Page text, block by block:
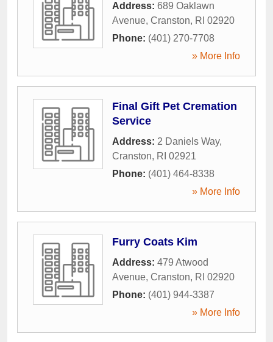
Address: 689 Oaklawn
Avenue, Cranston, RI 02920
Phone: (401) 270-7708
» More Info
Final Gift Pet Cremation
Service
Address: 2 Daniels Way,
Cranston, RI 02921
Phone: (401) 464-8338
» More Info
Furry Coats Kim
Address: 479 Atwood
Avenue, Cranston, RI 02920
Phone: (401) 944-3387
» More Info